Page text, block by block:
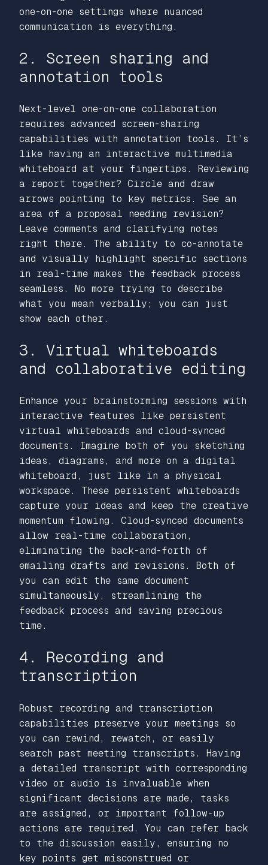
one-on-one settings where nuanced
communication is everything.
2. Screen sharing and
annotation tools
Next-level one-on-one collaboration
requires advanced screen-sharing
capabilities with annotation tools. It’s
like having an interactive multimedia
whiteboard at your fingertips. Reviewing
a report together? Circle and draw
arrows pointing to key metrics. See an
area of a proposal needing revision?
Leave comments and clarifying notes
right there. The ability to co-annotate
and visually highlight specific sections
in real-time makes the feedback process
seamless. No more trying to describe
what you mean verbally; you can just
show each other.
3. Virtual whiteboards
and collaborative editing
Enhance your brainstorming sessions with
interactive features like persistent
virtual whiteboards and cloud-synced
documents. Imagine both of you sketching
ideas, diagrams, and more on a digital
whiteboard, just like in a physical
workspace. These persistent whiteboards
capture your ideas and keep the creative
momentum flowing. Cloud-synced documents
allow real-time collaboration,
eliminating the back-and-forth of
emailing drafts and revisions. Both of
you can edit the same document
simultaneously, streamlining the
feedback process and saving precious
time.
4. Recording and
transcription
Robust recording and transcription
capabilities preserve your meetings so
you can rewind, rewatch, or easily
search past meeting transcripts. Having
a detailed transcript with corresponding
video or audio is invaluable when
significant decisions are made, tasks
are assigned, or important follow-up
actions are required. You can refer back
to the discussion easily, ensuring no
key points get misconstrued or